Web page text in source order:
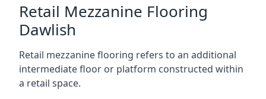
Retail Mezzanine Flooring
Dawlish
Retail mezzanine flooring refers to an additional
intermediate floor or platform constructed within
a retail space.